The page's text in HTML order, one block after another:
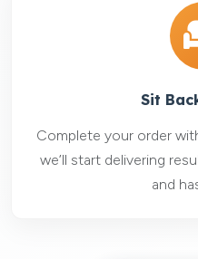
Sit
Complete your order
we’ll start delivering
and